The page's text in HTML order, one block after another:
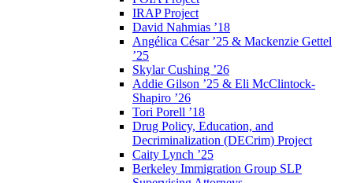
IRAP Project
David Nahmias ’18
Angélica César ’25 & Mackenzie Gettel
’25
Skylar Cushing ’26
Addie Gilson ’25 & Eli McClintock-
Shapiro ’26
Tori Porell ’18
Drug Policy, Education, and
Decriminalization (DECrim) Project
Caity Lynch ’25
Berkeley Immigration Group SLP